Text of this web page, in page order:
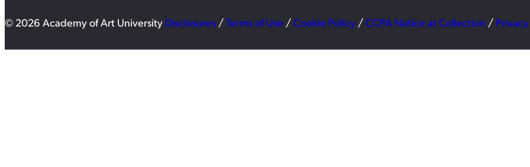
© 2026 Academy of Art University Disclosures / Terms of Use / Cookie Policy / CCPA Notice at Collection /